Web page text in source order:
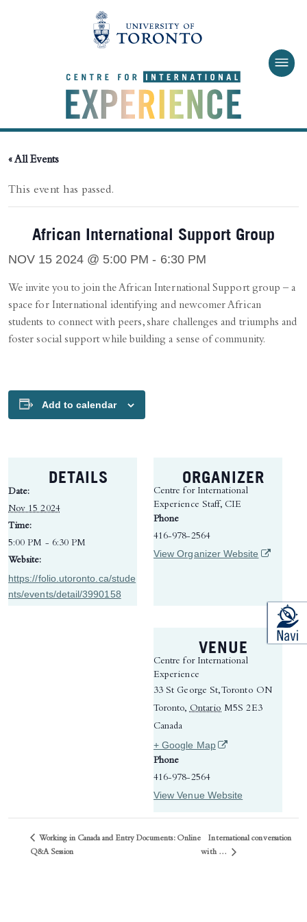
« All Events
This event has passed.
African International Support Group
NOV 15 2024 @ 5:00 PM - 6:30 PM
We invite you to join the African International Support group – a
space for International identifying and newcomer African
students to connect with peers, share challenges and triumphs and
foster social support while building a sense of community.
Add to calendar
DETAILS
Date:
Nov 15 2024
Time:
5:00 PM - 6:30 PM
Website:
https://folio.utoronto.ca/stude
nts/events/detail/3990158
ORGANIZER
Centre for International
Experience Staff, CIE
Phone
416-978-2564
View Organizer Website (opens in
VENUE
Centre for International
Experience
33 St George St, Toronto ON
Toronto, Ontario M5S 2E3
Canada
+ Google Map(opens in a new tab)
Phone
416-978-2564
View Venue Website
Working in Canada and Entry Documents: Online
Q&A Session
International conversation
with …